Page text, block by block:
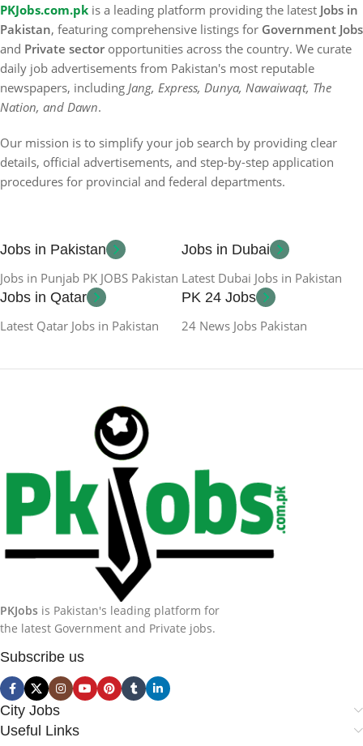
PKJobs.com.pk is a leading platform providing the latest Jobs in
Pakistan, featuring comprehensive listings for Government Jobs
and Private sector opportunities across the country. We curate
daily job advertisements from Pakistan's most reputable
newspapers, including Jang, Express, Dunya, Nawaiwaqt, The
Nation, and Dawn.
Our mission is to simplify your job search by providing clear
details, official advertisements, and step-by-step application
procedures for provincial and federal departments.
Jobs in Pakistan
Jobs in Punjab PK JOBS Pakistan
Jobs in Dubai
Latest Dubai Jobs in Pakistan
Jobs in Qatar
Latest Qatar Jobs in Pakistan
PK 24 Jobs
24 News Jobs Pakistan
PKJobs is Pakistan's leading platform for
the latest Government and Private jobs.
Subscribe us
City Jobs
Useful Links